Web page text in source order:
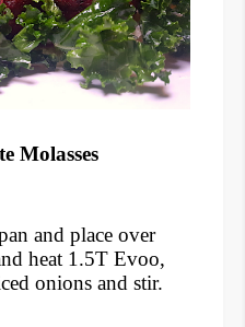
Molasses
and place over
heat 1.5T Evoo,
onions and stir.